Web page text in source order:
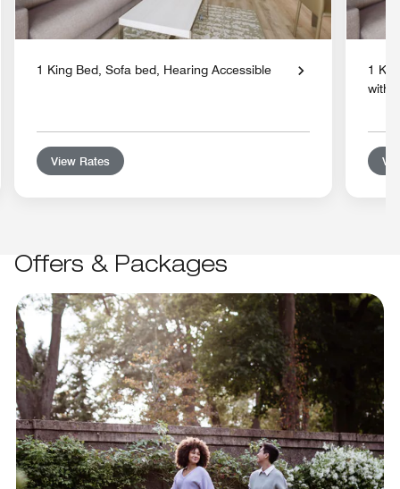
1 King Bed, Sofa bed, Hearing Accessible
View Rates
1
with
Offers & Packages